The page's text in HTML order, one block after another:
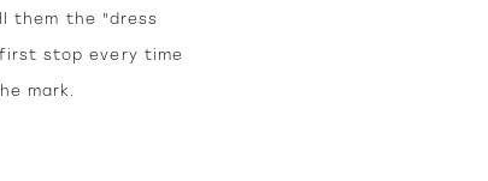
them the "dress
first stop every time
mark.